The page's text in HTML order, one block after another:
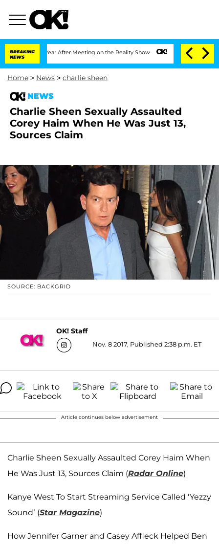
BREAKING
NEWS
Split 1 Year After Meeting on the Reality Show Senate Votes to Hold
Home > News > charlie sheen
NEWS
Charlie Sheen Sexually Assaulted
Corey Haim When He Was Just 13,
Sources Claim
SOURCE: BACKGRID
OK! Staff
Nov. 8 2017, Published 2:38 p.m. ET
Article continues below advertisement
Charlie Sheen Sexually Assaulted Corey Haim When
He Was Just 13, Sources Claim (Radar Online)
Kanye West To Start Streaming Service Called ‘Yezzy
Sound’ (Star Magazine)
How Jennifer Garner and Casey Affleck Helped Ben